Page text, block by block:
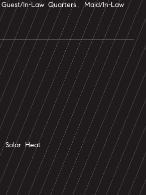
In-Law Quarters, Maid/In-Law
Solar Heat